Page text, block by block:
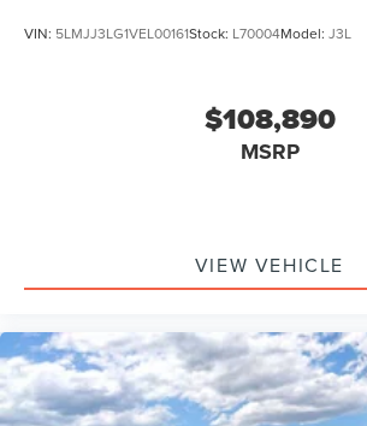
VIN: 5LMJJ3LG1VEL00161Stock: L70004Model: J3L
$108,890
MSRP
VIEW VEHICLE